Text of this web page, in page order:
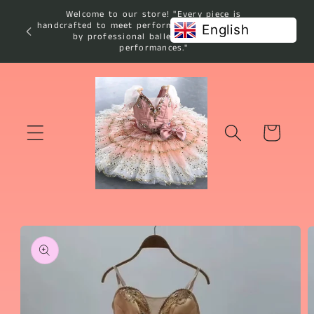
Skip to
content
Welcome to our store! "Every piece is
handcrafted to meet performance standards used
by professional ballet studios and
performances."
Cart
Skip to
product
information
English